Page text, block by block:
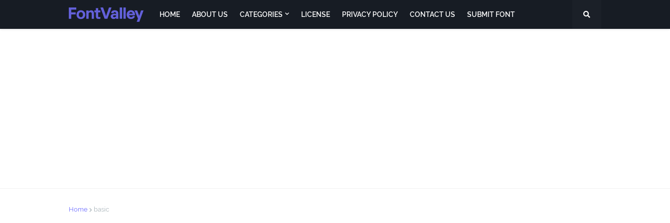
HOME ABOUT US CATEGORIES LICENSE PRIVACY POLICY CONTACT US SUBMIT FONT
Home basic